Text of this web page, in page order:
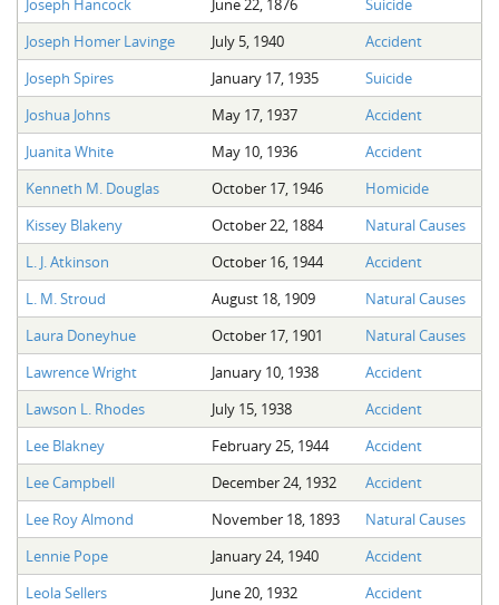
Fairfield County, SC
Greenville County, SC
Horry County, SC
Kershaw County, SC
Laurens County, SC
Spartanburg County, SC
Union County, SC
The Boykin Mill Pond Incident
Joseph Homer Lavinge
July 5, 1940
Accident
Joseph Spires
January 17, 1935
Suicide
Joshua Johns
May 17, 1937
Accident
Juanita White
May 10, 1936
Accident
Kenneth M. Douglas
October 17, 1946
Homicide
Kissey Blakeny
October 22, 1884
Natural Causes
L. J. Atkinson
October 16, 1944
Accident
L. M. Stroud
August 18, 1909
Natural Causes
Laura Doneyhue
October 17, 1901
Natural Causes
Lawrence Wright
January 10, 1938
Accident
Lawson L. Rhodes
July 15, 1938
Accident
Lee Blakney
February 25, 1944
Accident
Lee Campbell
December 24, 1932
Accident
Lee Roy Almond
November 18, 1893
Natural Causes
Lennie Pope
January 24, 1940
Accident
Leola Sellers
June 20, 1932
Accident